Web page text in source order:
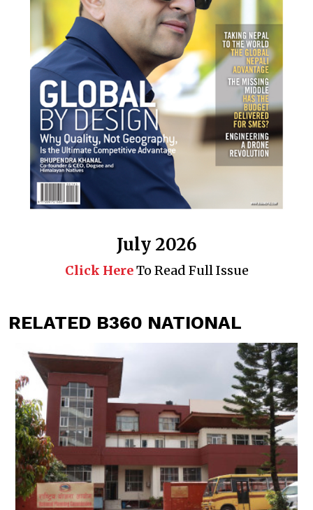
July 2026
Click HereTo Read Full Issue
RELATED B360 NATIONAL